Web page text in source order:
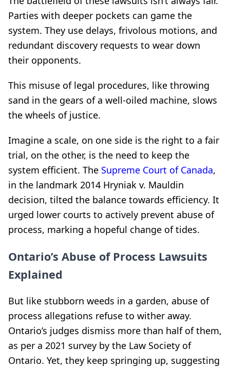
Parties with deeper pockets can game the
system. They use delays, frivolous motions, and
redundant discovery requests to wear down
their opponents.
This misuse of legal procedures, like throwing
sand in the gears of a well-oiled machine, slows
the wheels of justice.
Imagine a scale, on one side is the right to a fair
trial, on the other, is the need to keep the
system efficient. The Supreme Court of Canada,
in the landmark 2014 Hryniak v. Mauldin
decision, tilted the balance towards efficiency. It
urged lower courts to actively prevent abuse of
process, marking a hopeful change of tides.
Ontario’s Abuse of Process Lawsuits
Explained
But like stubborn weeds in a garden, abuse of
process allegations refuse to wither away.
Ontario’s judges dismiss more than half of them,
as per a 2021 survey by the Law Society of
Ontario. Yet, they keep springing up, suggesting